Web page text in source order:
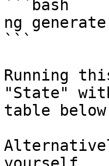
```bash
ng
```
Running
"State"
table